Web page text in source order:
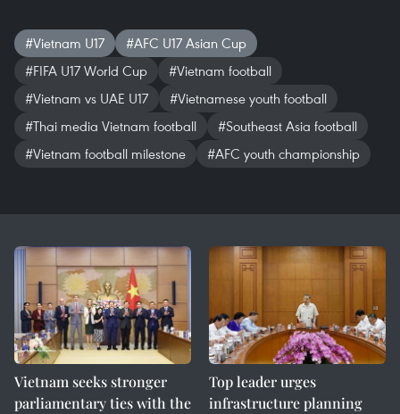
#Vietnam U17
#AFC U17 Asian Cup
#FIFA U17 World Cup
#Vietnam football
#Vietnam vs UAE U17
#Vietnamese youth football
#Thai media Vietnam football
#Southeast Asia football
#Vietnam football milestone
#AFC youth championship
Vietnam seeks stronger
parliamentary ties with the
Top leader urges
infrastructure planning